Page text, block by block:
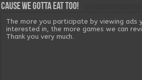
Cause we gotta eat too!
The more you participate by viewing ads
interested in, the more games we can
Thank you very much.